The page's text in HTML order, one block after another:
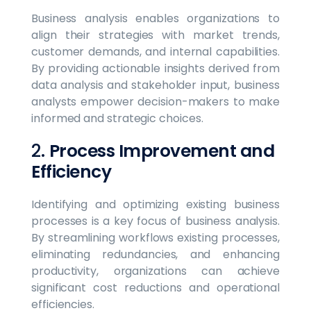
Business analysis enables organizations to
align their strategies with market trends,
customer demands, and internal capabilities.
By providing actionable insights derived from
data analysis and stakeholder input, business
analysts empower decision-makers to make
informed and strategic choices.
2. Process Improvement and
Efficiency
Identifying and optimizing existing business
processes is a key focus of business analysis.
By streamlining workflows existing processes,
eliminating redundancies, and enhancing
productivity, organizations can achieve
significant cost reductions and operational
efficiencies.